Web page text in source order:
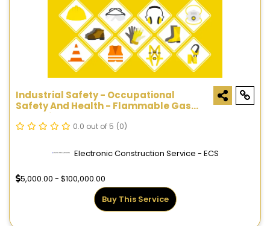
Industrial Safety - Occupational
Safety And Health - Flammable Gas
Detection Systems
0.0 out of 5 (0)
Electronic Construction Service - ECS
5,000.00 - $100,000.00
Buy This Service